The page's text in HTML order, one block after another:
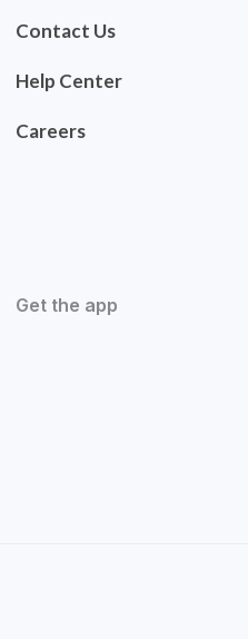
Contact Us
Help Center
Careers
Get the app